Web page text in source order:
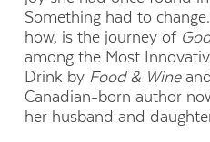
Something had to
how, is the journey of
among the Most
Drink by Food & Wineand
Canadian-born author
her husband and